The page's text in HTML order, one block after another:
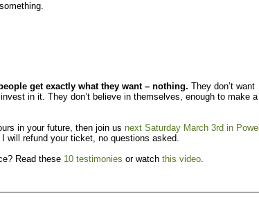
get exactly what they want – nothing. They don’t want
in it. They don’t believe in themselves, enough to make a
in your future, then join us next Saturday March 3rd in Powell
will refund your ticket, no questions asked.
Read these 10 testimonies or watch this video.